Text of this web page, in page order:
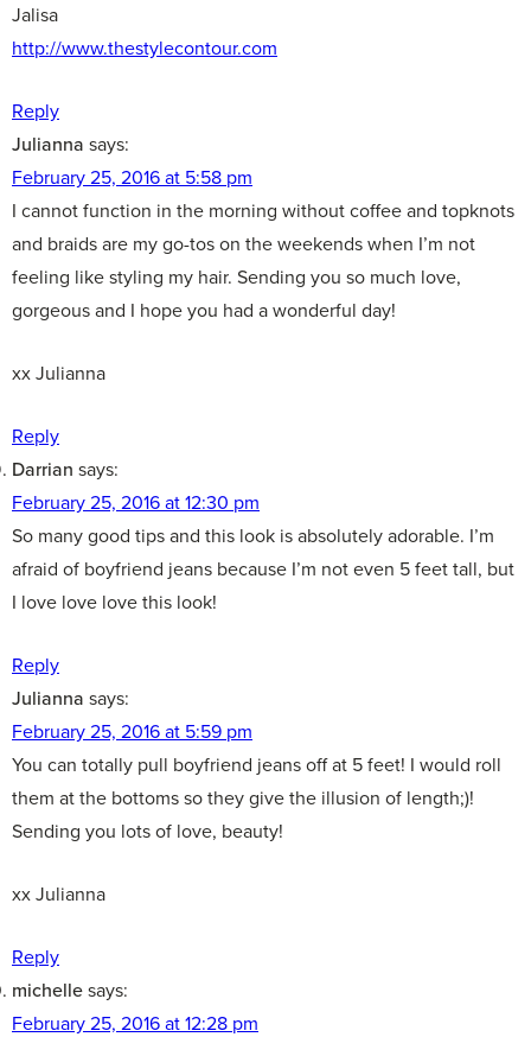
Jalisa
http://www.thestylecontour.com
Reply
Julianna says:
February 25, 2016 at 5:58 pm
I cannot function in the morning without coffee and topknots
and braids are my go-tos on the weekends when I’m not
feeling like styling my hair. Sending you so much love,
gorgeous and I hope you had a wonderful day!
xx Julianna
Reply
Darrian says:
February 25, 2016 at 12:30 pm
So many good tips and this look is absolutely adorable. I’m
afraid of boyfriend jeans because I’m not even 5 feet tall, but
I love love love this look!
Reply
Julianna says:
February 25, 2016 at 5:59 pm
You can totally pull boyfriend jeans off at 5 feet! I would roll
them at the bottoms so they give the illusion of length;)!
Sending you lots of love, beauty!
xx Julianna
Reply
michellesays:
February 25, 2016 at 12:28 pm